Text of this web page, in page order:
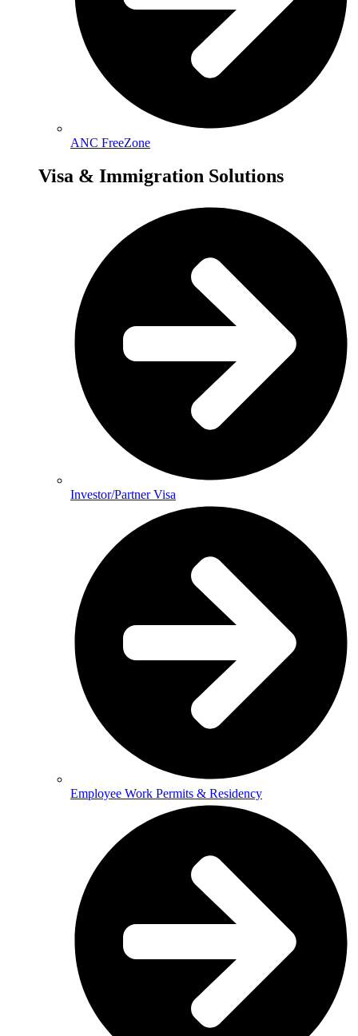
ANC FreeZone
Visa & Immigration Solutions
Investor/Partner Visa
Employee Work Permits & Residency